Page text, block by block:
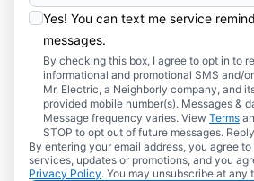
Yes! You can text me service
messages.
By checking this box, I agree to opt in to
informational and promotional SMS and/
Mr. Electric, a Neighborly company, and
provided mobile number(s). Messages &
Message frequency varies. View Terms
STOP to opt out of future messages.
By entering your email address, you agree
services, updates or promotions, and you
Privacy Policy. You may unsubscribe at any